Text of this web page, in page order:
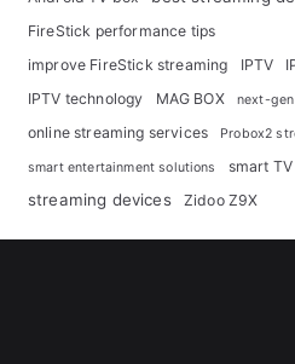
FireStick performance tips
improve FireStick streaming
IPTV
IPTV technology
MAG BOX next-
online streaming services Probox2
smart entertainment solutions smart
streaming devices Zidoo Z9X